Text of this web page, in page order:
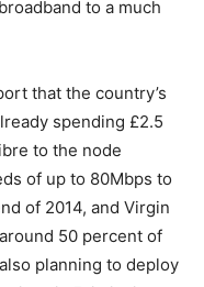
to a much
that the country’s
spending £2.5
to the node
of up to 80Mbps to
of 2014, and Virgin
50 percent of
planning to deploy